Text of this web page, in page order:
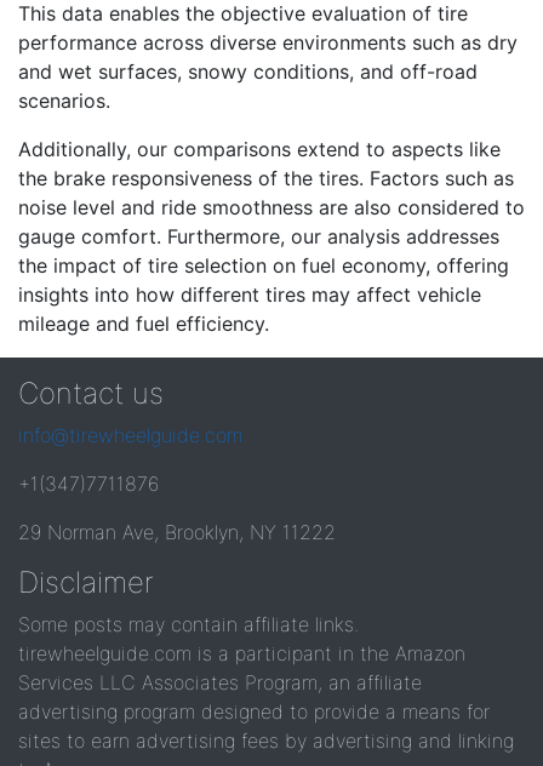
This data enables the objective evaluation of tire
performance across diverse environments such as dry
and wet surfaces, snowy conditions, and off-road
scenarios.
Additionally, our comparisons extend to aspects like
the brake responsiveness of the tires. Factors such as
noise level and ride smoothness are also considered to
gauge comfort. Furthermore, our analysis addresses
the impact of tire selection on fuel economy, offering
insights into how different tires may affect vehicle
mileage and fuel efficiency.
Contact us
info@tirewheelguide.com
+1(347)7711876
29 Norman Ave, Brooklyn, NY 11222
Disclaimer
Some posts may contain affiliate links.
tirewheelguide.com is a participant in the Amazon
Services LLC Associates Program, an affiliate
advertising program designed to provide a means for
sites to earn advertising fees by advertising and linking